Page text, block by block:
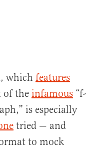
which features
of the infamous “f-
is especially
tried — and
to mock